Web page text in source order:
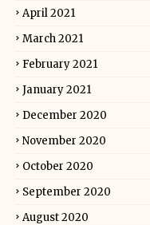
April 2021
March 2021
February 2021
January 2021
December 2020
November 2020
October 2020
September 2020
August 2020